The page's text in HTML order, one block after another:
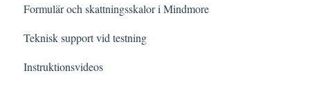
Formulär och skattningsskalor i Mindmore
Teknisk support vid testning
Instruktionsvideos